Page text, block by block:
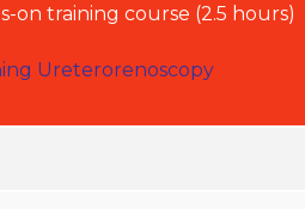
on training course (2.5 hours)
Ureterorenoscopy